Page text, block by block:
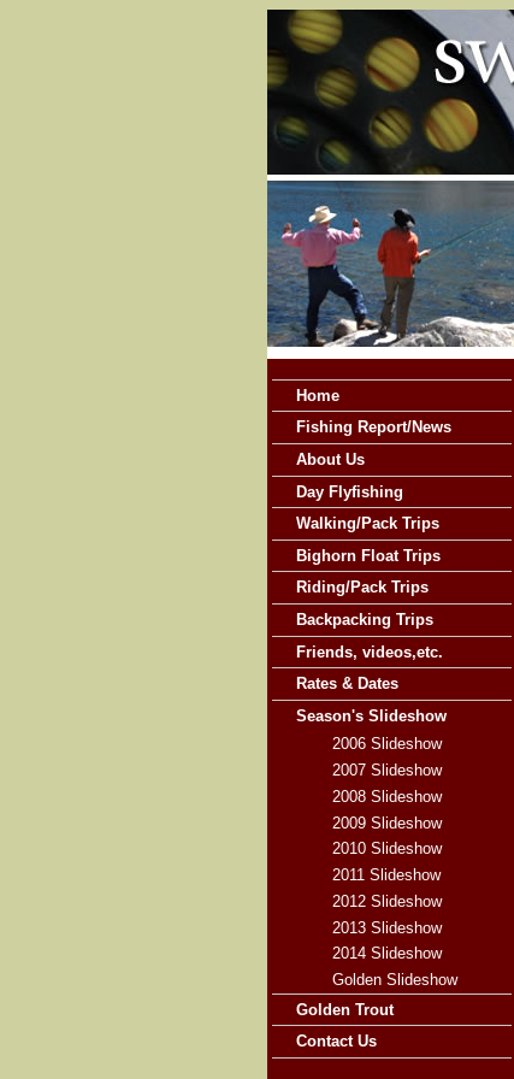
Home
Fishing Report/News
About Us
Day Flyfishing
Walking/Pack Trips
Bighorn Float Trips
Riding/Pack Trips
Backpacking Trips
Friends, videos,etc.
Rates & Dates
Season's Slideshow
2006 Slideshow
2007 Slideshow
2008 Slideshow
2009 Slideshow
2010 Slideshow
2011 Slideshow
2012 Slideshow
2013 Slideshow
2014 Slideshow
Golden Slideshow
Golden Trout
Contact Us